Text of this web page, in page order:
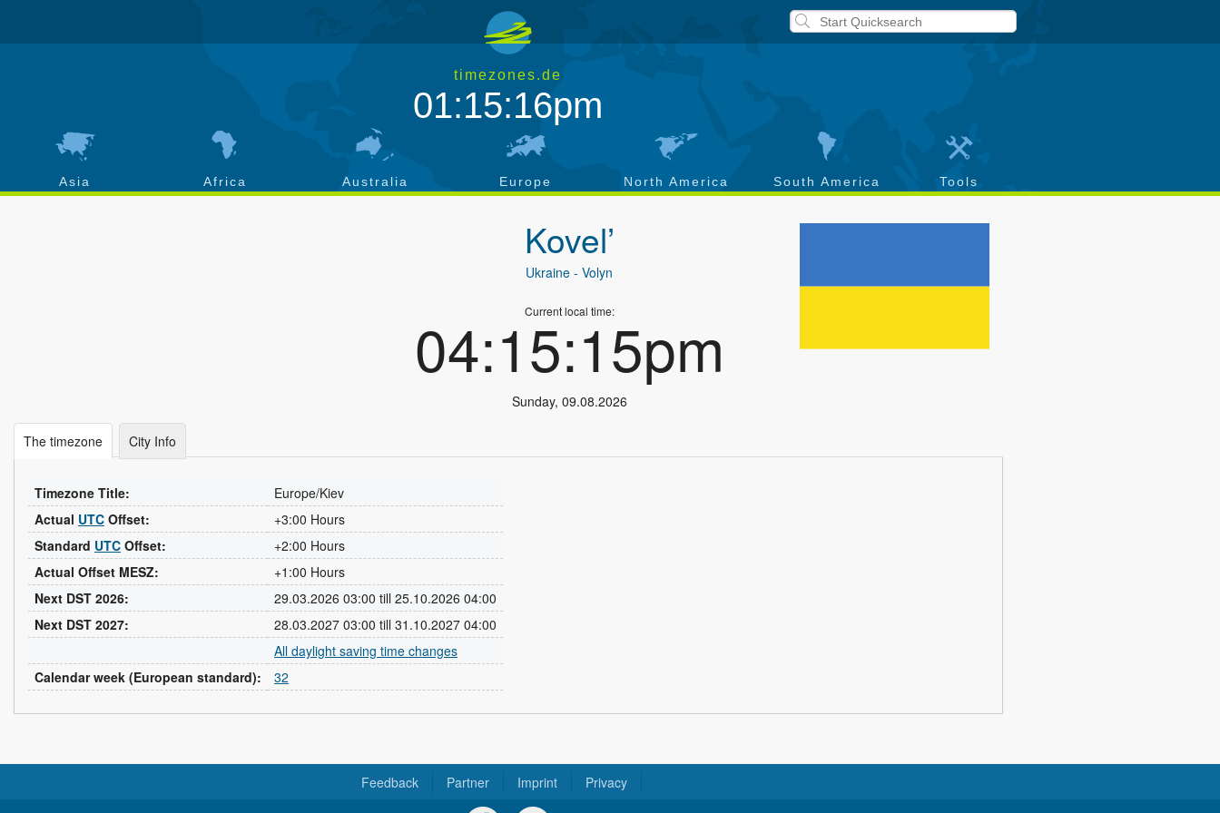
timezones.de
01:15:17pm
Asia Africa Australia Europe North America South America Tools
Kovel’
Ukraine - Volyn
Current local time:
04:15:16pm
Sunday, 09.08.2026
The timezone City Info
Timezone Title:
Europe/Kiev
Actual UTC Offset:
+3:00 Hours
Standard UTC Offset:
+2:00 Hours
Actual Offset MESZ:
+1:00 Hours
Next DST 2026:
29.03.2026 03:00 till 25.10.2026 04:00
Next DST 2027:
28.03.2027 03:00 till 31.10.2027 04:00
All daylight saving time changes
Calendar week (European standard):
32
Feedback Partner Imprint Privacy